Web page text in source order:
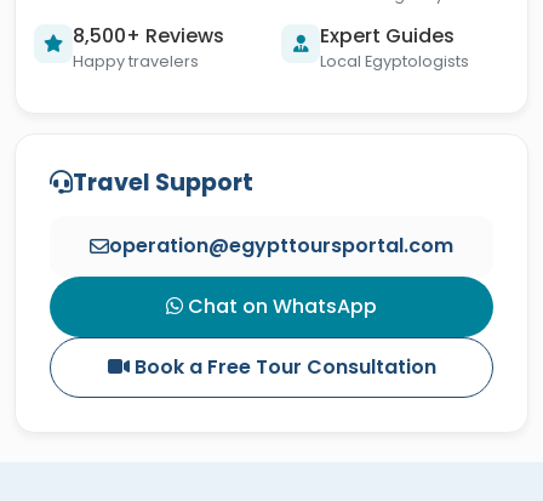
8,500+ Reviews
Happy travelers
Expert Guides
Local Egyptologists
Travel Support
operation@egypttoursportal.com
Chat on WhatsApp
Book a Free Tour Consultation